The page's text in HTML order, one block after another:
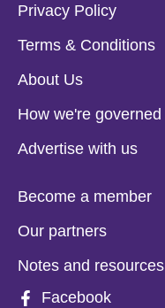
Privacy Policy
Terms & Conditions
About Us
How we're governed
Advertise with us
Become a member
Our partners
Notes and resources
Facebook